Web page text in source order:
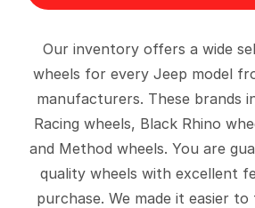
Our inventory offers a wide
wheels for every Jeep model
manufacturers. These brands
Racing wheels, Black Rhino
and Method wheels. You are
quality wheels with excellent
purchase. We made it easier